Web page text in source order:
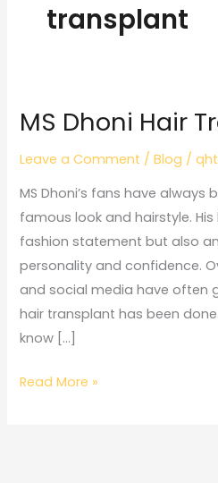
transplant
MS Dhoni Hair
Leave a Comment /Blog /
MS Dhoni’s fans have always
famous look and hairstyle.
fashion statement but also
personality and confidence.
and social media have often
hair transplant has been
know […]
MS
Hair
Transplant
Read More »